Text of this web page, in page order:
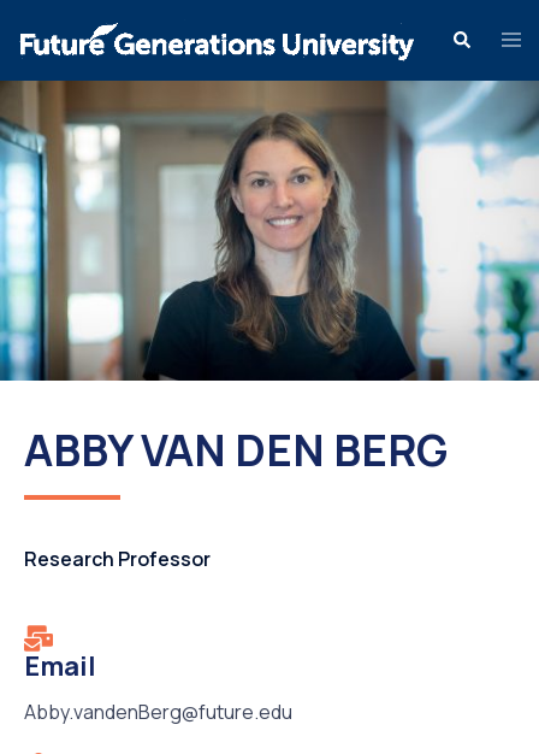
ABBY VAN DEN BERG
Research Professor
Email
Abby.vandenBerg@future.edu